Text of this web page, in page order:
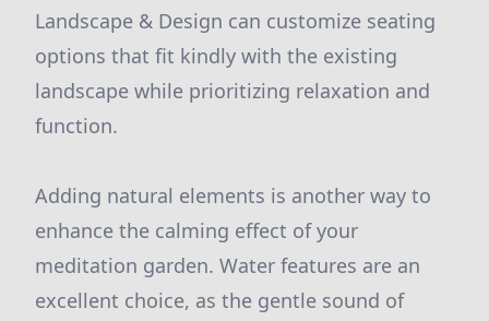
Landscape & Design can customize seating
options that fit kindly with the existing
landscape while prioritizing relaxation and
function.
Adding natural elements is another way to
enhance the calming effect of your
meditation garden. Water features are an
excellent choice, as the gentle sound of